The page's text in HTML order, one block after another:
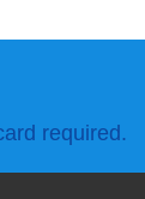
required.